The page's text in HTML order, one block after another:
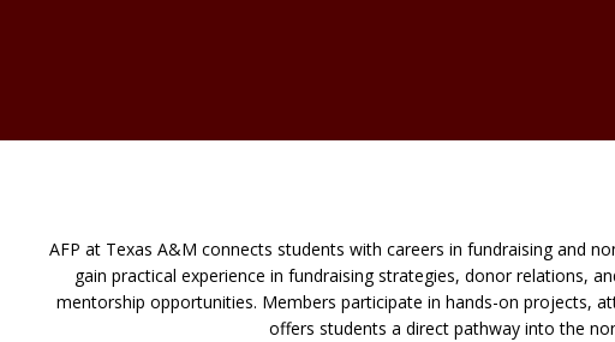
AFP at Texas A&M connects students with careers in fundraising and
gain practical experience in fundraising strategies, donor relations,
mentorship opportunities. Members participate in hands-on projects,
offers students a direct pathway into the